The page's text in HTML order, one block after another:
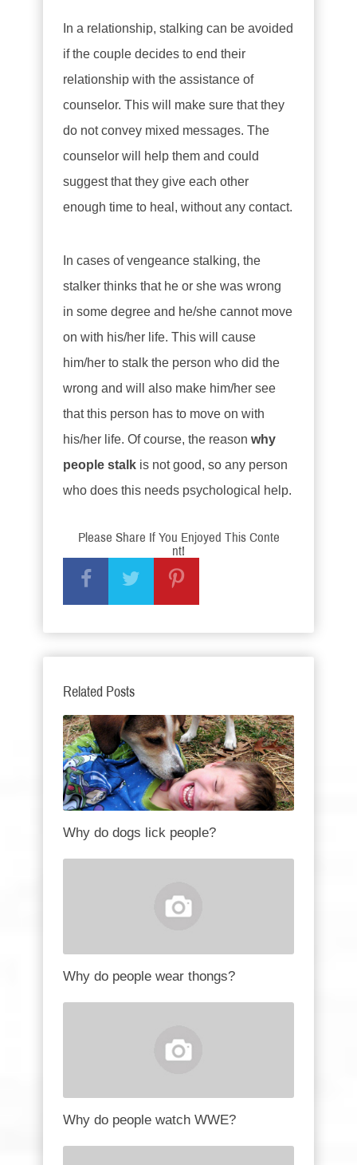
In a relationship, stalking can be avoided
if the couple decides to end their
relationship with the assistance of
counselor. This will make sure that they
do not convey mixed messages. The
counselor will help them and could
suggest that they give each other
enough time to heal, without any contact.
In cases of vengeance stalking, the
stalker thinks that he or she was wrong
in some degree and he/she cannot move
on with his/her life. This will cause
him/her to stalk the person who did the
wrong and will also make him/her see
that this person has to move on with
his/her life. Of course, the reason why
people stalk is not good, so any person
who does this needs psychological help.
Please Share If You Enjoyed This Conte
nt!
Related Posts
Why do dogs lick people?
Why do people wear thongs?
Why do people watch WWE?